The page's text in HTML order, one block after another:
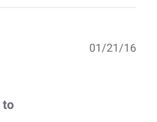
to
01/21/16